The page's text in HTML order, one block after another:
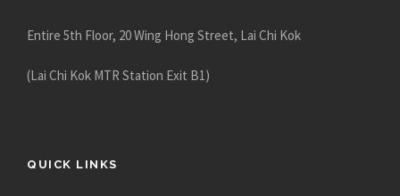
Entire 5th Floor, 20 Wing Hong Street, Lai Chi Kok
(Lai Chi Kok MTR Station Exit B1)
QUICK LINKS